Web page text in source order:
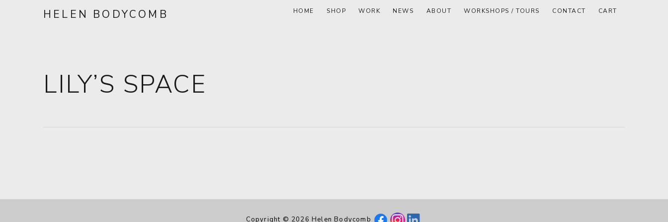
HELEN BODYCOMB HOME SHOP WORK NEWS ABOUT WORKSHOPS / TOURS CONTACT CART
LILY’S SPACE
Copyright © 2026 Helen Bodycomb